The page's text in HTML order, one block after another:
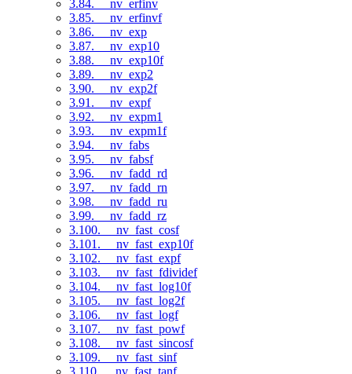
3.84. __nv_erfinv
3.85. __nv_erfinvf
3.86. __nv_exp
3.87. __nv_exp10
3.88. __nv_exp10f
3.89. __nv_exp2
3.90. __nv_exp2f
3.91. __nv_expf
3.92. __nv_expm1
3.93. __nv_expm1f
3.94. __nv_fabs
3.95. __nv_fabsf
3.96. __nv_fadd_rd
3.97. __nv_fadd_rn
3.98. __nv_fadd_ru
3.99. __nv_fadd_rz
3.100. __nv_fast_cosf
3.101. __nv_fast_exp10f
3.102. __nv_fast_expf
3.103. __nv_fast_fdividef
3.104. __nv_fast_log10f
3.105. __nv_fast_log2f
3.106. __nv_fast_logf
3.107. __nv_fast_powf
3.108. __nv_fast_sincosf
3.109. __nv_fast_sinf
3.110. __nv_fast_tanf